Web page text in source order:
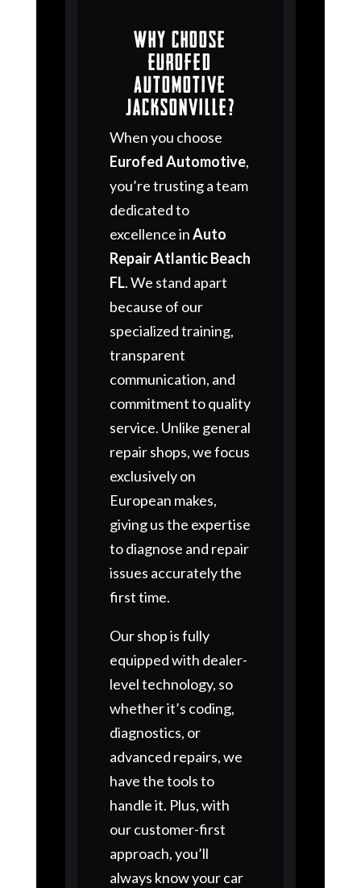
Why Choose
Eurofed
Automotive
Jacksonville?
When you choose
Eurofed Automotive,
you’re trusting a team
dedicated to
excellence inAuto
Repair Atlantic Beach
FL. We stand apart
because of our
specialized training,
transparent
communication, and
commitment to quality
service. Unlike general
repair shops, we focus
exclusively on
European makes,
giving us the expertise
to diagnose and repair
issues accurately the
first time.
Our shop is fully
equipped with dealer-
level technology, so
whether it’s coding,
diagnostics, or
advanced repairs, we
have the tools to
handle it. Plus, with
our customer-first
approach, you’ll
always know your car